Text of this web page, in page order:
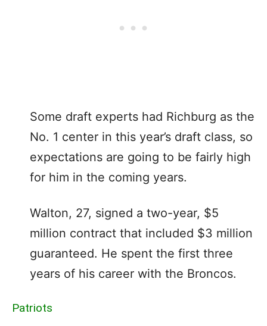
Some draft experts had Richburg as the
No. 1 center in this year’s draft class, so
expectations are going to be fairly high
for him in the coming years.
Walton, 27, signed a two-year, $5
million contract that included $3 million
guaranteed. He spent the first three
years of his career with the Broncos.
Patriots